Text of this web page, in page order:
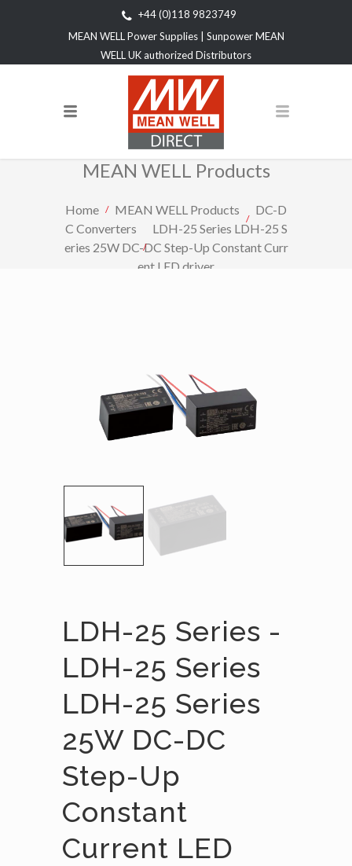
+44 (0)118 9823749
MEAN WELL Power Supplies | Sunpower MEAN
WELL UK authorized Distributors
MEAN WELL Products
Home MEAN WELL Products
DC-D
C Converters
LDH-25 Series LDH-25 S
eries 25W DC-DC Step-Up Constant Curr
ent LED driver
LDH-25 Series -
LDH-25 Series
LDH-25 Series
25W DC-DC
Step-Up
Constant
Current LED